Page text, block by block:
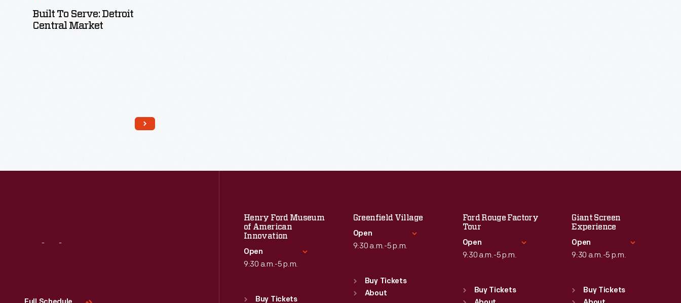
Built To Serve: Detroit
Central Market
Henry Ford Museum
of American
Innovation
Open
9:30 a.m.-5 p.m.
Sun : 9:30 a.m.-5 p.m.
Buy Tickets
Greenfield Village
Open
9:30 a.m.-5 p.m.
Sun :9:30 a.m.-5 p.m.
Mon:9:30 a.m.-5 p.m.
Buy Tickets
About
Ford Rouge Factory
Tour
Open
9:30 a.m.-5 p.m.
Sun :Closed
Buy Tickets
Giant Screen
Experience
Open
9:30 a.m.-5 p.m.
Sun :9:30 a.m.-5 p.m.
Buy Tickets